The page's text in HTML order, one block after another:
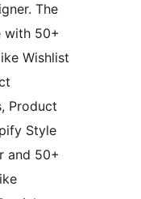
The
with 50+
Wishlist
Product
Style
and 50+